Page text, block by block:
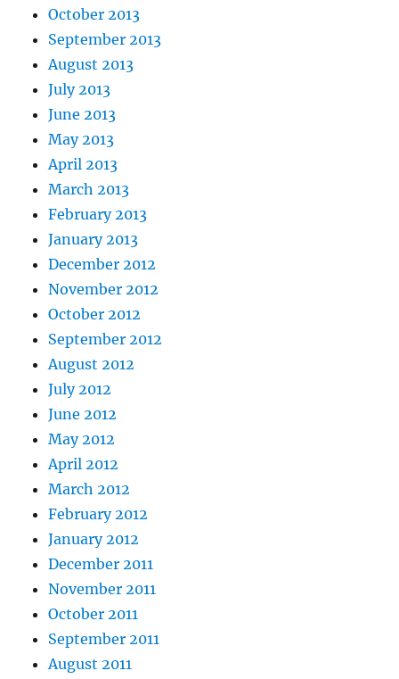
October 2013
September 2013
August 2013
July 2013
June 2013
May 2013
April 2013
March 2013
February 2013
January 2013
December 2012
November 2012
October 2012
September 2012
August 2012
July 2012
June 2012
May 2012
April 2012
March 2012
February 2012
January 2012
December 2011
November 2011
October 2011
September 2011
August 2011